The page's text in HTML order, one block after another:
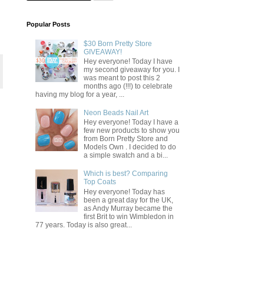
Popular Posts
$30 Born Pretty Store
GIVEAWAY!
Hey everyone! Today I have
my second giveaway for you. I
was meant to post this 2
months ago (!!!) to celebrate
having my blog for a year, ...
Neon Beads Nail Art
Hey everyone! Today I have a
few new products to show you
from Born Pretty Store and
Models Own . I decided to do
a simple swatch and a bi...
Which is best? Comparing
Top Coats
Hey everyone! Today has
been a great day for the UK,
as Andy Murray became the
first Brit to win Wimbledon in
77 years. Today is also great...